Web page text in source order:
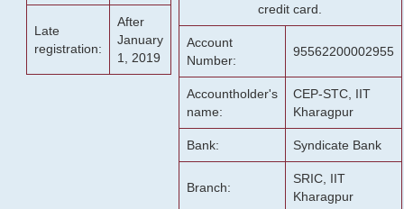
Late
registration:
After
January
1, 2019
credit card.
Account
Number:
95562200002955
Accountholder's
name:
CEP-STC, IIT
Kharagpur
Bank: Syndicate Bank
Branch:
SRIC, IIT
Kharagpur